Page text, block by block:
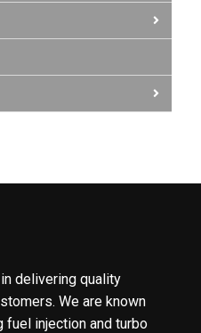
delivering quality
We are known
fuel injection and turbo